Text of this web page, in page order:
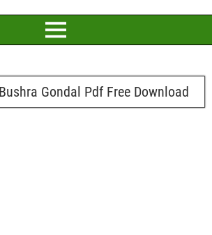
Gondal Pdf Free Download